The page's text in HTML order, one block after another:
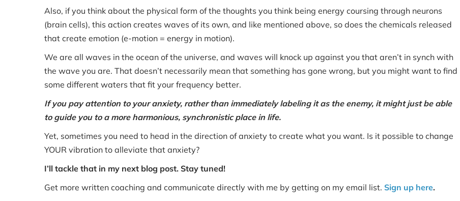
Also, if you think about the physical form of the thoughts you think being energy coursing through neurons
(brain cells), this action creates waves of its own, and like mentioned above, so does the chemicals released
that create emotion (e-motion = energy in motion).
We are all waves in the ocean of the universe, and waves will knock up against you that aren’t in synch with
the wave you are. That doesn’t necessarily mean that something has gone wrong, but you might want to find
some different waters that fit your frequency better.
If you pay attention to your anxiety, rather than immediately labeling it as the enemy, it might just be able
to guide you to a more harmonious, synchronistic place in life.
Yet, sometimes you need to head in the direction of anxiety to create what you want. Is it possible to change
YOUR vibration to alleviate that anxiety?
I’ll tackle that in my next blog post. Stay tuned!
Get more written coaching and communicate directly with me by getting on my email list. Sign up here.